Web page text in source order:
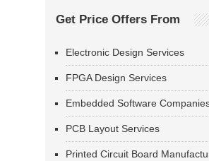
Get Price Offers From
Electronic Design Services
FPGA Design Services
Embedded Software
PCB Layout Services
Printed Circuit Board